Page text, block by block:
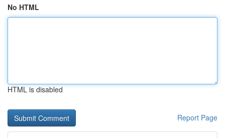
No HTML
HTML is disabled
Report Page